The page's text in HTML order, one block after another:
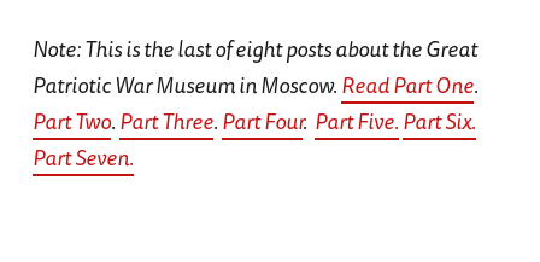
Note: This is the last of eight posts about the Great
Patriotic War Museum in Moscow.Read Part One.
Part Two.Part Three.Part Four. Part Five.Part Six.
Part Seven.